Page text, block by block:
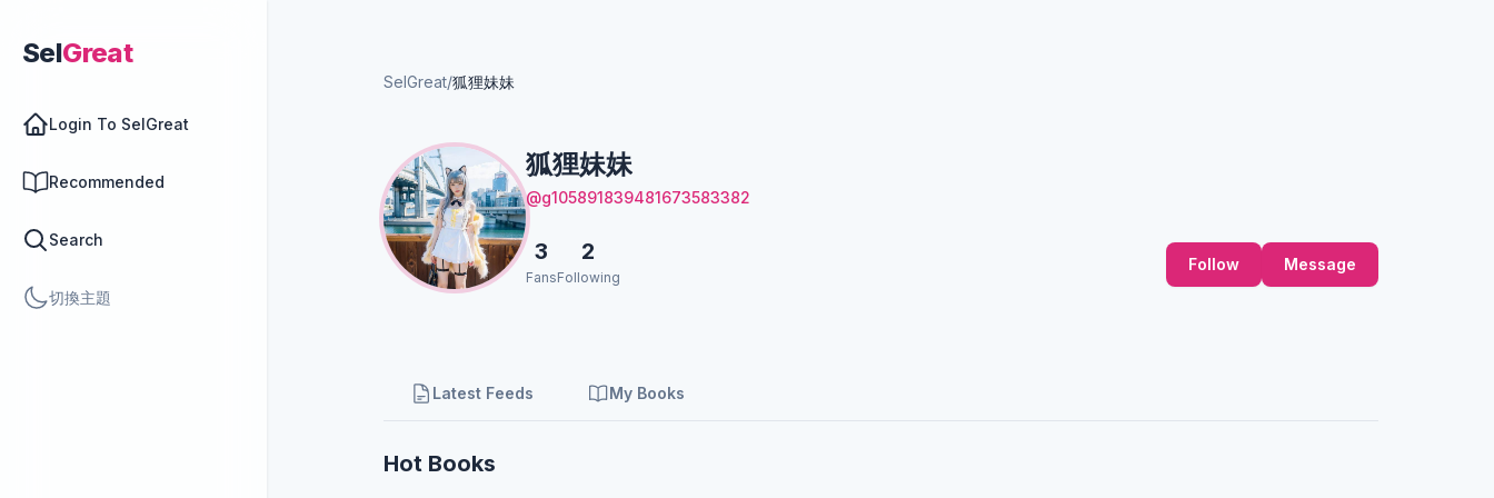
SelGreat
Login To SelGreat
Recommended
Search
切換主題
SelGreat/狐狸妹妹
狐狸妹妹
@g105891839481673583382
3
Fans
2
Following
Follow Message
Latest Feeds My Books
Hot Books